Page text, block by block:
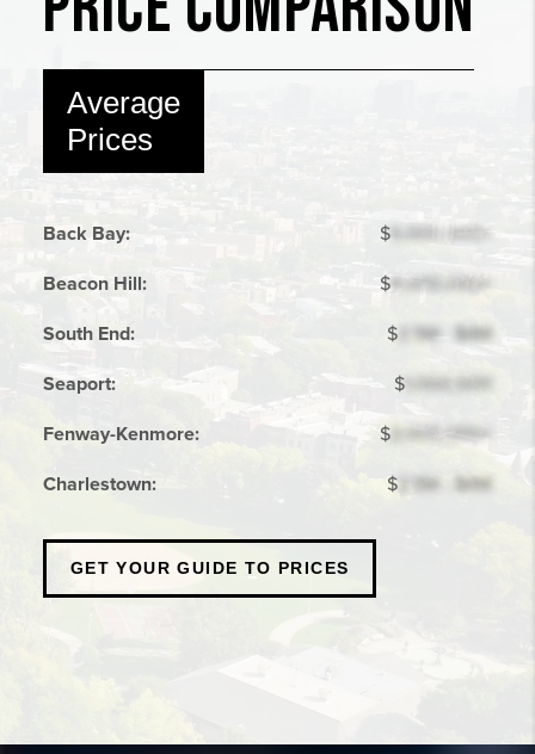
Average
Prices
Back Bay: $ 5,000,000+
Beacon Hill: $4,000,000+
South End: $ 2.5M - $4M
Seaport: $ 1,000,000
Fenway-Kenmore: $ 2,000,000+
Charlestown: $ 2.5M - $4M
GET YOURGUIDE TO PRICES